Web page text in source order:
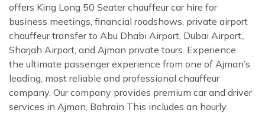
offers King Long 50 Seater chauffeur car hire for
business meetings, financial roadshows, private airport
chauffeur transfer to Abu Dhabi Airport, Dubai Airport,,
Sharjah Airport, and Ajman private tours. Experience
the ultimate passenger experience from one of Ajman’s
leading, most reliable and professional chauffeur
company. Our company provides premium car and driver
services in Ajman, Bahrain This includes an hourly